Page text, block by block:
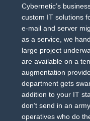
Cybernetic’s
custom IT solutions
e-mail and server
as a service, we
large project
are available on a
augmentation
department gets
addition to your IT
don’t send in an
operatives who do